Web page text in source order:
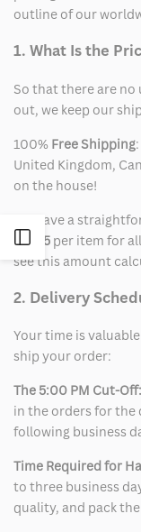
Open
outline of our
1. What Is the
So that there are no
out, we keep our
100% Free Shipping
United Kingdom,
on the house!
We have a
of$15 per item for
see this amount
2. Delivery
Your time is
ship your order:
The 5:00 PM Cut-Off:
in the orders for the
following business
Time Required for
to three business
quality, and pack